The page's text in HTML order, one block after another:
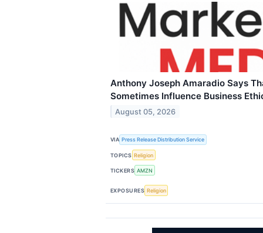
Anthony Joseph Amaradio Says
Sometimes Influence Business
August 05, 2026
VIA Press Release Distribution Service
TOPICS Religion
TICKERS AMZN
EXPOSURES Religion